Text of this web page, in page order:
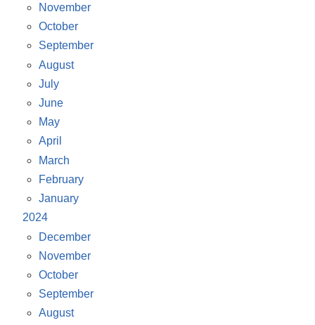
November
October
September
August
July
June
May
April
March
February
January
2024
December
November
October
September
August